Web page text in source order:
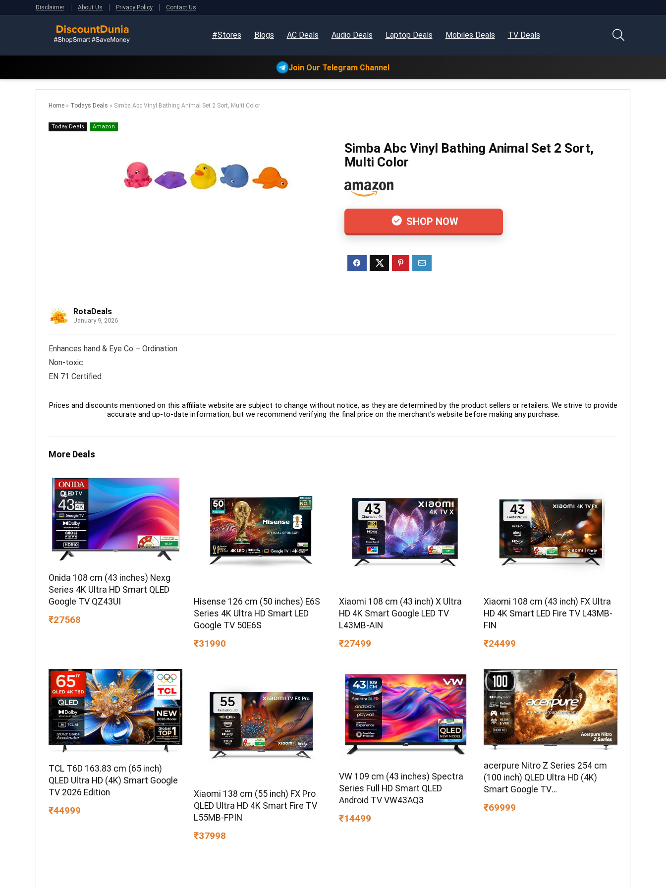
Disclaimer About Us Privacy Policy Contact Us
#Stores Blogs AC Deals Audio Deals Laptop Deals Mobiles Deals TV Deals
Join Our Telegram Channel
Home » Todays Deals » Simba Abc Vinyl Bathing Animal Set 2 Sort, Multi Color
Today Deals Amazon
Simba Abc Vinyl Bathing Animal Set 2 Sort,
Multi Color
SHOP NOW
RotaDeals
January 9, 2026
Enhances hand & Eye Co – Ordination
Non-toxic
EN 71 Certified
Prices and discounts mentioned on this affiliate website are subject to change without notice, as they are determined by the product sellers or retailers. We strive to provide
accurate and up-to-date information, but we recommend verifying the final price on the merchant's website before making any purchase.
More Deals
Onida 108 cm (43 inches) Nexg
Series 4K Ultra HD Smart QLED
Google TV QZ43UI
₹27568
Hisense 126 cm (50 inches) E6S
Series 4K Ultra HD Smart LED
Google TV 50E6S
₹31990
Xiaomi 108 cm (43 inch) X Ultra
HD 4K Smart Google LED TV
L43MB-AIN
₹27499
Xiaomi 108 cm (43 inch) FX Ultra
HD 4K Smart LED Fire TV L43MB-
FIN
₹24499
TCL T6D 163.83 cm (65 inch)
QLED Ultra HD (4K) Smart Google
TV 2026 Edition
₹44999
Xiaomi 138 cm (55 inch) FX Pro
QLED Ultra HD 4K Smart Fire TV
L55MB-FPIN
₹37998
VW 109 cm (43 inches) Spectra
Series Full HD Smart QLED
Android TV VW43AQ3
₹14499
acerpure Nitro Z Series 254 cm
(100 inch) QLED Ultra HD (4K)
Smart Google TV
₹69999